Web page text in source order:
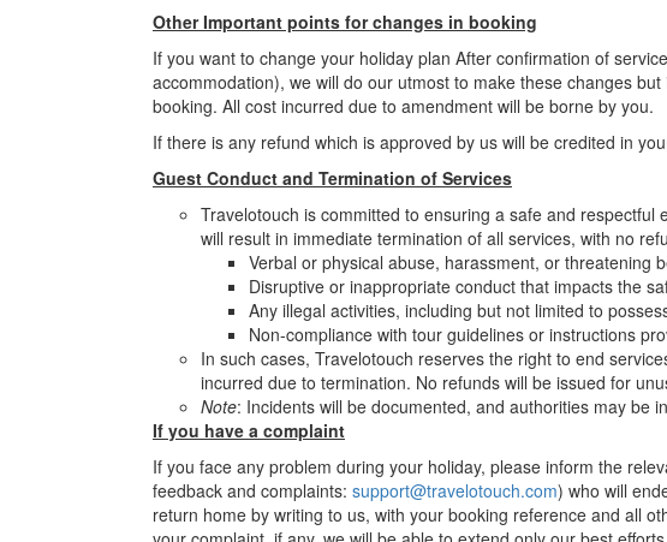
Other Important points for changes in booking
If you want to change your holiday plan After confirmation of
accommodation), we will do our utmost to make these changes
booking. All cost incurred due to amendment will be borne by you.
If there is any refund which is approved by us will be credited in
Guest Conduct and Termination of Services
Travelotouch is committed to ensuring a safe and
will result in immediate termination of all services, with no
Verbal or physical abuse, harassment, or threatening
Disruptive or inappropriate conduct that impacts the
Any illegal activities, including but not limited to
Non-compliance with tour guidelines or instructions
In such cases, Travelotouch reserves the right to end
incurred due to termination. No refunds will be issued for
Note: Incidents will be documented, and authorities may be
If you have a complaint
If you face any problem during your holiday, please inform the
feedback and complaints: support@travelotouch.com) who will
return home by writing to us, with your booking reference and all